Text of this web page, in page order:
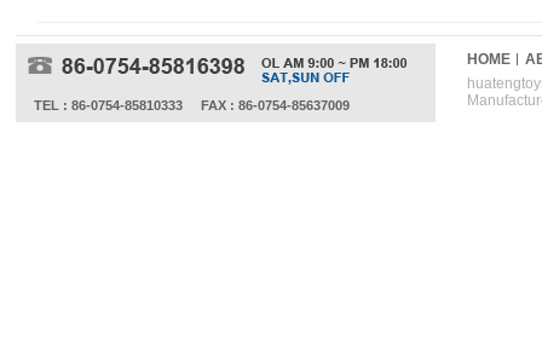
TEL : 86-0754-85810333 FAX : 86-0754-85637009
HOME